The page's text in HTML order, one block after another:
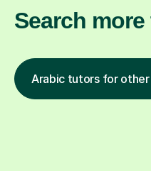
Search
Arabic tutors for